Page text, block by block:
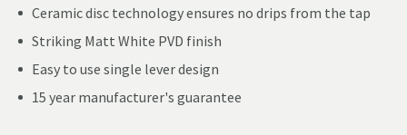
Ceramic disc technology ensures no drips from the tap
Striking Matt White PVD finish
Easy to use single lever design
15 year manufacturer's guarantee